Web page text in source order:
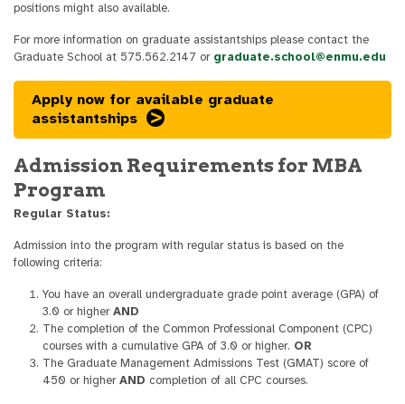
positions might also available.
For more information on graduate assistantships please contact the
Graduate School at 575.562.2147 or graduate.school@enmu.edu
Apply now for available graduate
assistantships
Admission Requirements for MBA
Program
Regular Status:
Admission into the program with regular status is based on the
following criteria:
You have an overall undergraduate grade point average (GPA) of
3.0 or higherAND
The completion of the Common Professional Component (CPC)
courses with a cumulative GPA of 3.0 or higher. OR
The Graduate Management Admissions Test (GMAT) score of
450 or higherAND completion of all CPC courses.